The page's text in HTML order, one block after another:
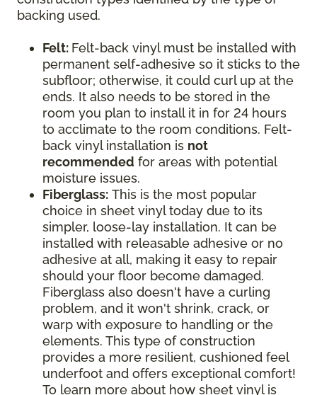
backing used.
Felt: Felt-back vinyl must be installed with
permanent self-adhesive so it sticks to the
subfloor; otherwise, it could curl up at the
ends. It also needs to be stored in the
room you plan to install it in for 24 hours
to acclimate to the room conditions. Felt-
back vinyl installation is not
recommended for areas with potential
moisture issues.
Fiberglass: This is the most popular
choice in sheet vinyl today due to its
simpler, loose-lay installation. It can be
installed with releasable adhesive or no
adhesive at all, making it easy to repair
should your floor become damaged.
Fiberglass also doesn't have a curling
problem, and it won't shrink, crack, or
warp with exposure to handling or the
elements. This type of construction
provides a more resilient, cushioned feel
underfoot and offers exceptional comfort!
To learn more about how sheet vinyl is